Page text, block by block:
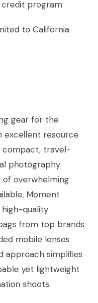
program
to California
gear for the
excellent resource
compact, travel-
photography
of overwhelming
Moment
quality
from top brands
mobile lenses
approach simplifies
yet lightweight
shoots.